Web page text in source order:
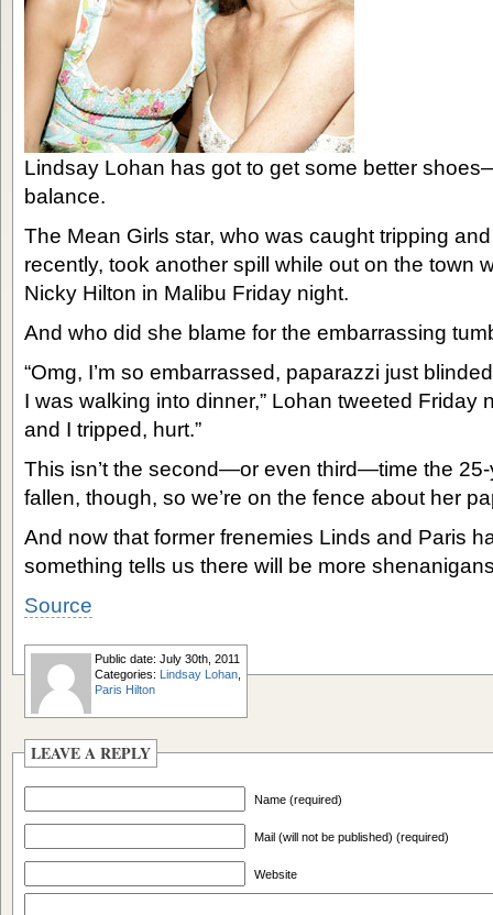
Lindsay Lohan has got to get some better
balance.
The Mean Girls star, who was caught tripping
recently, took another spill while out on the town
Nicky Hilton in Malibu Friday night.
And who did she blame for the embarrassing
“Omg, I’m so embarrassed, paparazzi just
I was walking into dinner,” Lohan tweeted Friday
and I tripped, hurt.”
This isn’t the second—or even third—time the
fallen, though, so we’re on the fence about her
And now that former frenemies Linds and Paris
something tells us there will be more
Source
Public date: July 30th, 2011
Categories: Lindsay Lohan
Paris Hilton
LEAVE A REPLY
Name (required)
Mail (will not be published) (required)
Website